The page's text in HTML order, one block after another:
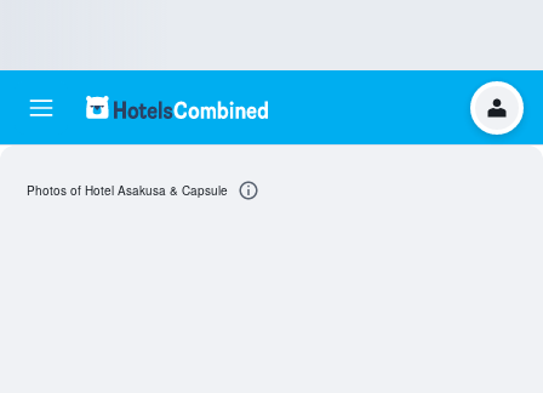
Photos of Hotel Asakusa & Capsule